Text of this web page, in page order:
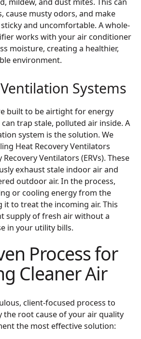
cause musty odors, and make
and uncomfortable. A whole-
works with your air conditioner
moisture, creating a healthier,
environment.
Systems
built to be airtight for energy
trap stale, polluted air inside. A
system is the solution. We
Heat Recovery Ventilators
Recovery Ventilators (ERVs). These
exhaust stale indoor air and
outdoor air. In the process,
or cooling energy from the
it to treat the incoming air. This
supply of fresh air without a
in your utility bills.
Process for
Cleaner Air
client-focused process to
the root cause of your air quality
the most effective solution: